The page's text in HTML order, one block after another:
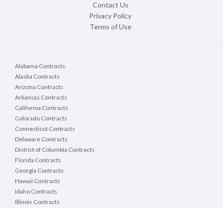
Contact Us
Privacy Policy
Terms of Use
Alabama Contracts
Alaska Contracts
Arizona Contracts
Arkansas Contracts
California Contracts
Colorado Contracts
Connecticut Contracts
Delaware Contracts
District of Columbia Contracts
Florida Contracts
Georgia Contracts
Hawaii Contracts
Idaho Contracts
Illinois Contracts